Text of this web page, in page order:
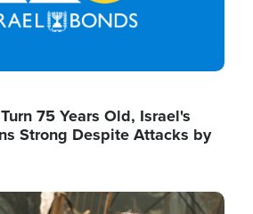
75 Years Old, Israel's
Strong Despite Attacks by